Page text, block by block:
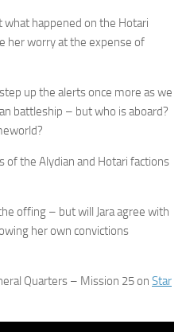
what happened on the Hotari
her worry at the expense of
up the alerts once more as we
battleship – but who is aboard?
of the Alydian and Hotari factions
offing – but will Jara agree with
her own convictions
Quarters – Mission 25 on Star